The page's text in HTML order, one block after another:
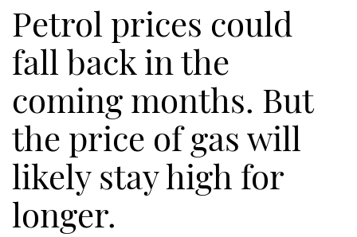
Petrol prices could
fall back in the
coming months. But
the price of gas will
likely stay high for
longer.